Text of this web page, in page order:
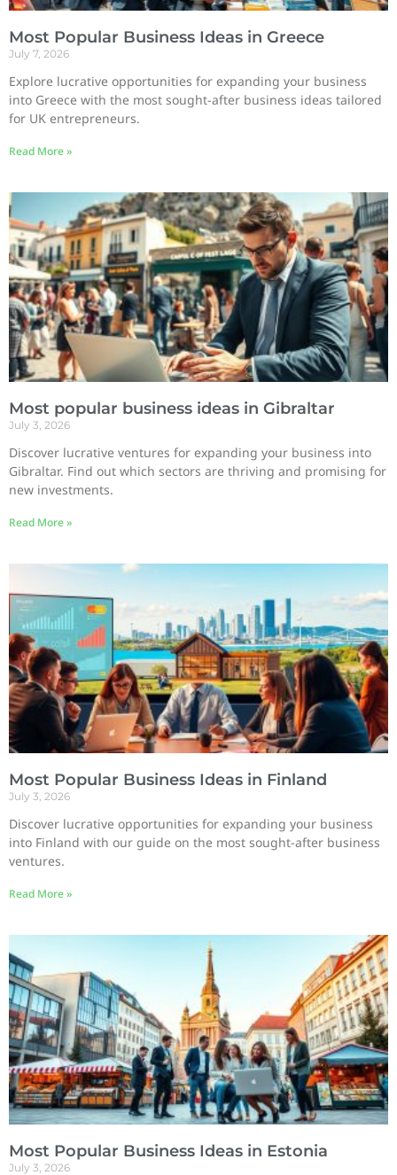
Most Popular Business Ideas in Greece
July 7, 2026
Explore lucrative opportunities for expanding your business
into Greece with the most sought-after business ideas tailored
for UK entrepreneurs.
Read More »
Most popular business ideas in Gibraltar
July 3, 2026
Discover lucrative ventures for expanding your business into
Gibraltar. Find out which sectors are thriving and promising for
new investments.
Read More »
Most Popular Business Ideas in Finland
July 3, 2026
Discover lucrative opportunities for expanding your business
into Finland with our guide on the most sought-after business
ventures.
Read More »
Most Popular Business Ideas in Estonia
July 3, 2026